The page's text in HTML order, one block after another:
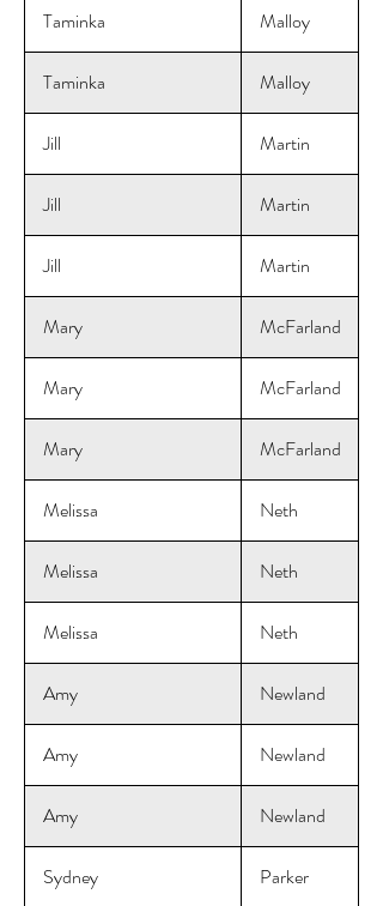
Taminka Malloy
Taminka Malloy
Jill Martin
Jill Martin
Jill Martin
Mary McFarland
Mary McFarland
Mary McFarland
Melissa Neth
Melissa Neth
Melissa Neth
Amy Newland
Amy Newland
Amy Newland
Sydney Parker